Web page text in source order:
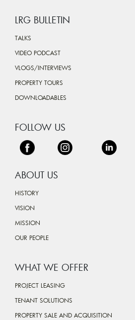
LRG BULLETIN
TALKS
VIDEO PODCAST
VLOGS/INTERVIEWS
PROPERTY TOURS
DOWNLOADABLES
FOLLOW US
ABOUT US
HISTORY
VISION
MISSION
OUR PEOPLE
WHAT WE OFFER
PROJECT LEASING
TENANT SOLUTIONS
PROPERTY SALE AND ACQUISITION